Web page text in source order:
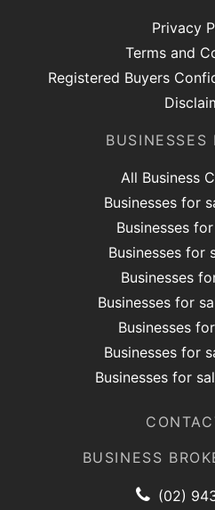
Privacy
Terms and
Registered Buyers
BUSINESSES
All Business
Businesses for
Businesses
Businesses for
Businesses
Businesses for
Businesses
Businesses for
Businesses for
BUSINESS
(02)